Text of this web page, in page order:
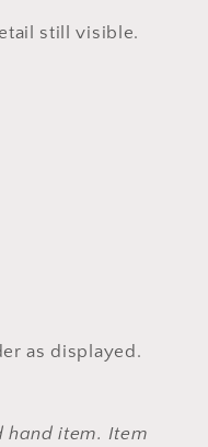
still visible.
as displayed.
hand item. Item